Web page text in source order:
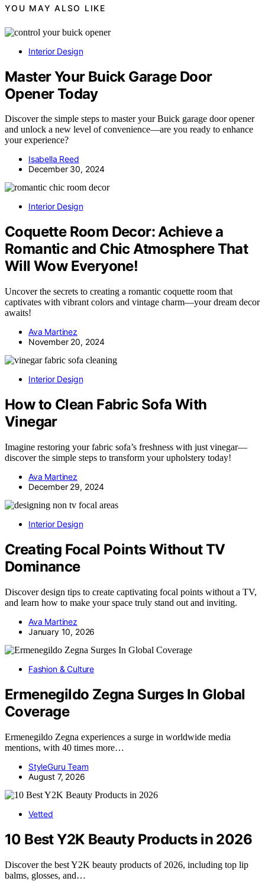
YOU MAY ALSO LIKE
Interior Design
Master Your Buick Garage Door
Opener Today
Discover the simple steps to master your Buick garage door opener
and unlock a new level of convenience—are you ready to enhance
your experience?
Isabella Reed
December 30, 2024
Interior Design
Coquette Room Decor: Achieve a
Romantic and Chic Atmosphere That
Will Wow Everyone!
Uncover the secrets to creating a romantic coquette room that
captivates with vibrant colors and vintage charm—your dream decor
awaits!
Ava Martinez
November 20, 2024
Interior Design
How to Clean Fabric Sofa With
Vinegar
Imagine restoring your fabric sofa’s freshness with just vinegar—
discover the simple steps to transform your upholstery today!
Ava Martinez
December 29, 2024
Interior Design
Creating Focal Points Without TV
Dominance
Discover design tips to create captivating focal points without a TV,
and learn how to make your space truly stand out and inviting.
Ava Martinez
January 10, 2026
Fashion & Culture
Ermenegildo Zegna Surges In Global
Coverage
Ermenegildo Zegna experiences a surge in worldwide media
mentions, with 40 times more…
StyleGuru Team
August 7, 2026
Vetted
10 Best Y2K Beauty Products in 2026
Discover the best Y2K beauty products of 2026, including top lip
balms, glosses, and…